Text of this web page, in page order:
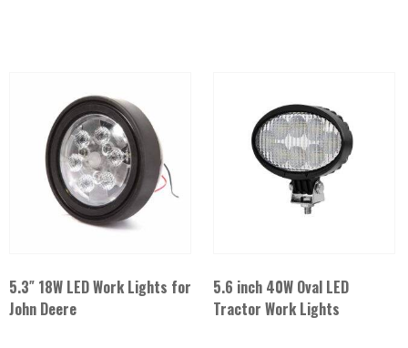
5.3″ 18W LED Work Lights for
John Deere
5.6 inch 40W Oval LED
Tractor Work Lights